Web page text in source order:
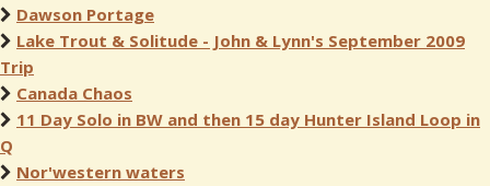
Dawson Portage
Lake Trout & Solitude - John & Lynn's September 2009
Trip
Canada Chaos
11 Day Solo in BW and then 15 day Hunter Island Loop in
Q
Nor'western waters